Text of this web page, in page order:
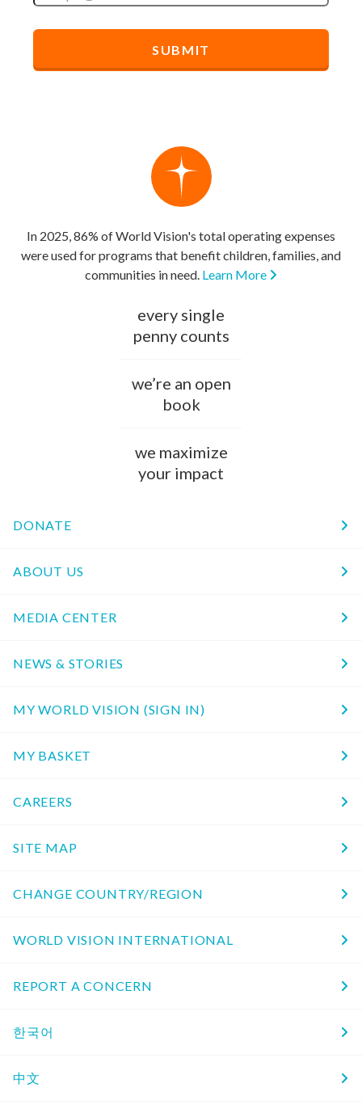
In 2025, 86% of World Vision's total operating expenses
were used for programs that benefit children, families, and
communities in need. Learn More
every single
penny counts
we’re an open
book
we maximize
your impact
DONATE
ABOUT US
MEDIA CENTER
NEWS & STORIES
MY WORLD VISION (SIGN IN)
MY BASKET
CAREERS
SITE MAP
CHANGE COUNTRY/REGION
WORLD VISION INTERNATIONAL
REPORT A CONCERN
한국어
中文